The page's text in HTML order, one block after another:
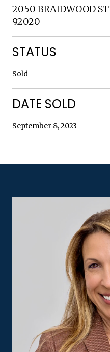
2050 BRAIDWOOD
92020
STATUS
Sold
DATE SOLD
September 8, 2023